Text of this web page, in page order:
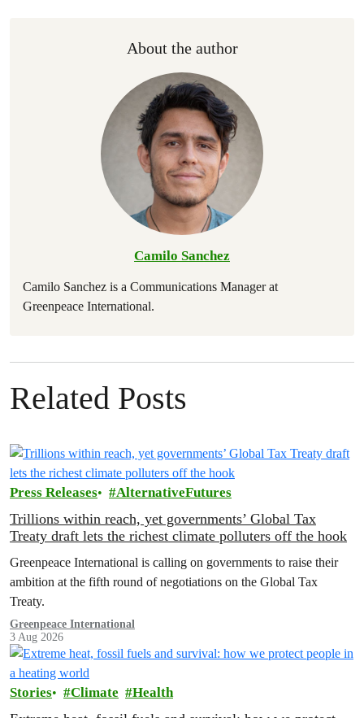
About the author
Camilo Sanchez
Camilo Sanchez is a Communications Manager at
Greenpeace International.
Related Posts
Press Releases AlternativeFutures
Trillions within reach, yet governments’ Global Tax
Treaty draft lets the richest climate polluters off the hook
Greenpeace International is calling on governments to raise their
ambition at the fifth round of negotiations on the Global Tax
Treaty.
Greenpeace International
3 Aug 2026
Stories Climate Health